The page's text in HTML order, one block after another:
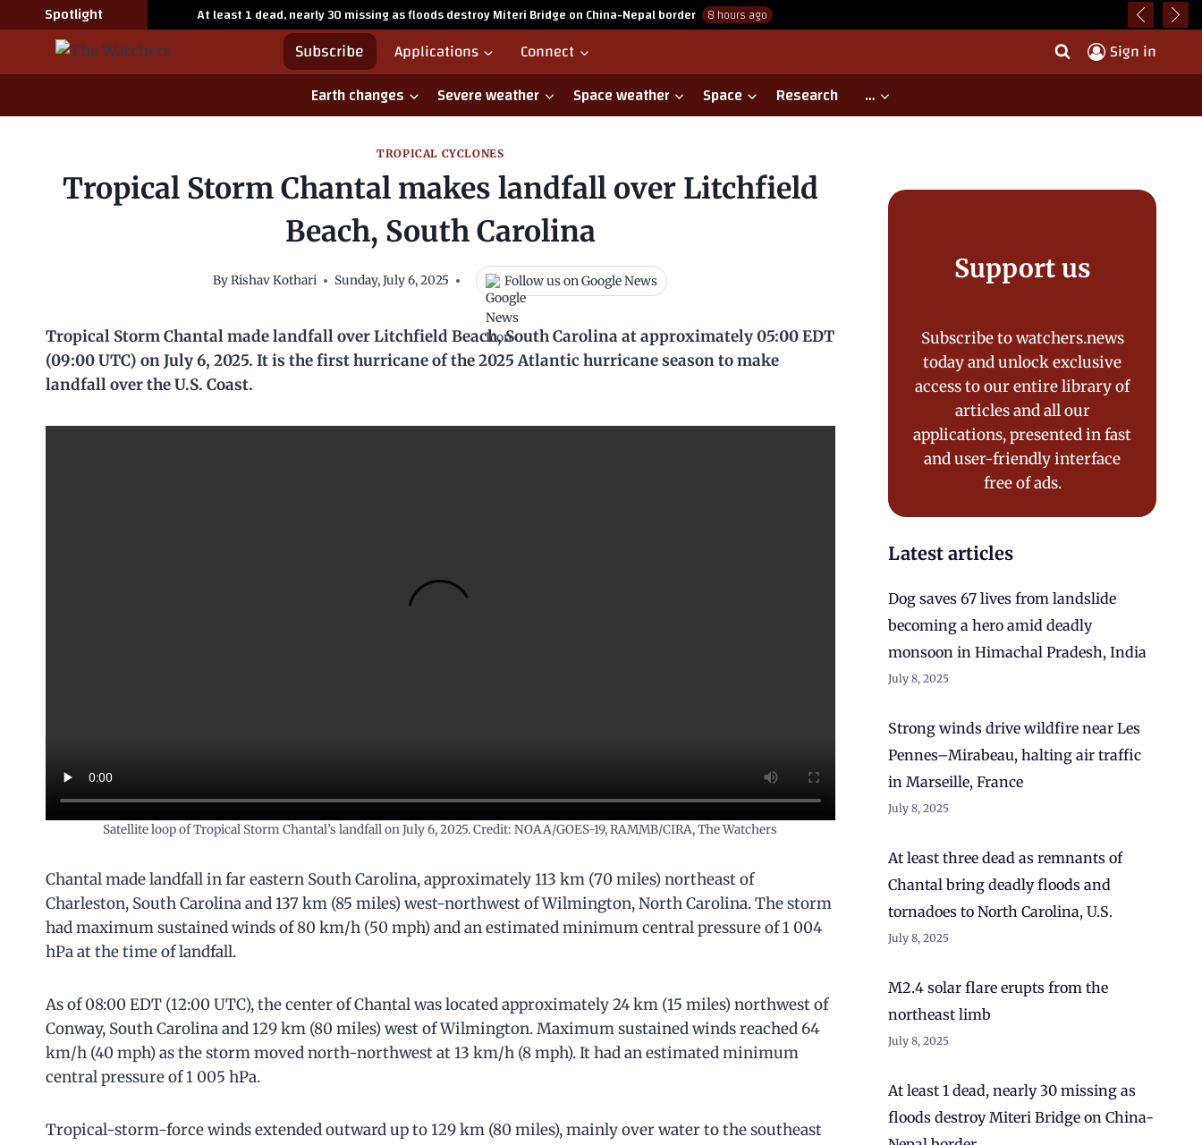
to
content
Spotlight At least 1 dead, nearly 30 missing as floods destroy Miteri Bridge on China-Nepal border 8 hours ago
Subscribe Applications Connect
Sign in
Earth changes
Severe weather Space weather Space Research …
TROPICAL CYCLONES
Tropical Storm Chantal makes landfall over Litchfield
Beach, South Carolina
ByRishav Kothari Sunday, July 6, 2025 Follow us on Google News
Tropical Storm Chantal made landfall over Litchfield Beach, South Carolina at approximately 05:00 EDT
(09:00 UTC) on July 6, 2025. It is the first hurricane of the 2025 Atlantic hurricane season to make
landfall over the U.S. Coast.
Satellite loop of Tropical Storm Chantal’s landfall on July 6, 2025. Credit: NOAA/GOES-19, RAMMB/CIRA, The Watchers
Chantal made landfall in far eastern South Carolina, approximately 113 km (70 miles) northeast of
Charleston, South Carolina and 137 km (85 miles) west-northwest of Wilmington, North Carolina. The storm
had maximum sustained winds of 80 km/h (50 mph) and an estimated minimum central pressure of 1 004
hPa at the time of landfall.
As of 08:00 EDT (12:00 UTC), the center of Chantal was located approximately 24 km (15 miles) northwest of
Conway, South Carolina and 129 km (80 miles) west of Wilmington. Maximum sustained winds reached 64
km/h (40 mph) as the storm moved north-northwest at 13 km/h (8 mph). It had an estimated minimum
central pressure of 1 005 hPa.
Tropical-storm-force winds extended outward up to 129 km (80 miles), mainly over water to the southeast
Support us
Subscribe to watchers.news
today and unlock exclusive
access to our entire library of
articles and all our
applications, presented in fast
and user-friendly interface
free of ads.
Latest articles
Dog saves 67 lives from landslide
becoming a hero amid deadly
monsoon in Himachal Pradesh, India
July 8, 2025
Strong winds drive wildfire near Les
Pennes–Mirabeau, halting air traffic
in Marseille, France
July 8, 2025
At least three dead as remnants of
Chantal bring deadly floods and
tornadoes to North Carolina, U.S.
July 8, 2025
M2.4 solar flare erupts from the
northeast limb
July 8, 2025
At least 1 dead, nearly 30 missing as
floods destroy Miteri Bridge on China-